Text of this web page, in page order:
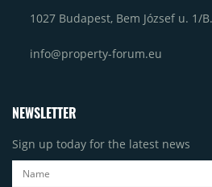
1027 Budapest, Bem József u. 1/B.
info@property-forum.eu
NEWSLETTER
Sign up today for the latest news